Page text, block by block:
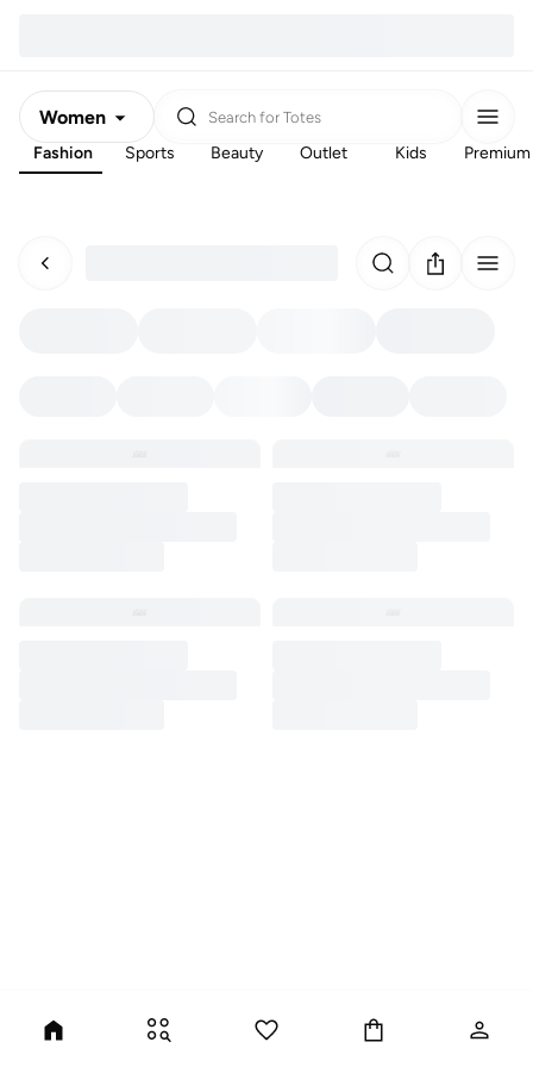
Women
Men
Search for Totes
Fashion Sports Beauty Outlet Kids Premium